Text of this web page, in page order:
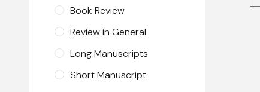
Book Review
Review in General
Long Manuscripts
Short Manuscript